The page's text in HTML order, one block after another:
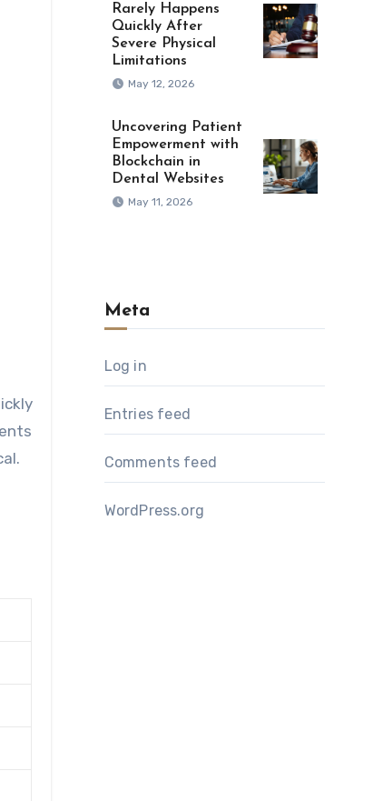
Rarely Happens
Quickly After
Severe Physical
Limitations
May 12, 2026
Uncovering Patient
Empowerment with
Blockchain in
Dental Websites
May 11, 2026
Meta
Log in
Entries feed
Comments feed
WordPress.org